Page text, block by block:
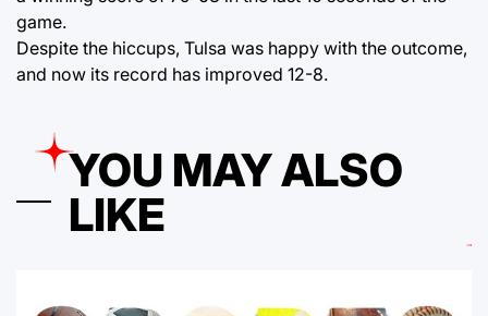
game.
Despite the hiccups, Tulsa was happy with the outcome,
and now its record has improved 12-8.
YOU MAY ALSO
LIKE